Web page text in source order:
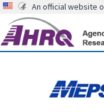
An official website